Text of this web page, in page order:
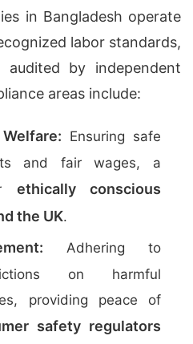
in Bangladesh operate
labor standards,
by independent
areas include:
Ensuring safe
and fair wages, a
ethically conscious
the UK.
Adhering to
on harmful
providing peace of
safety regulators